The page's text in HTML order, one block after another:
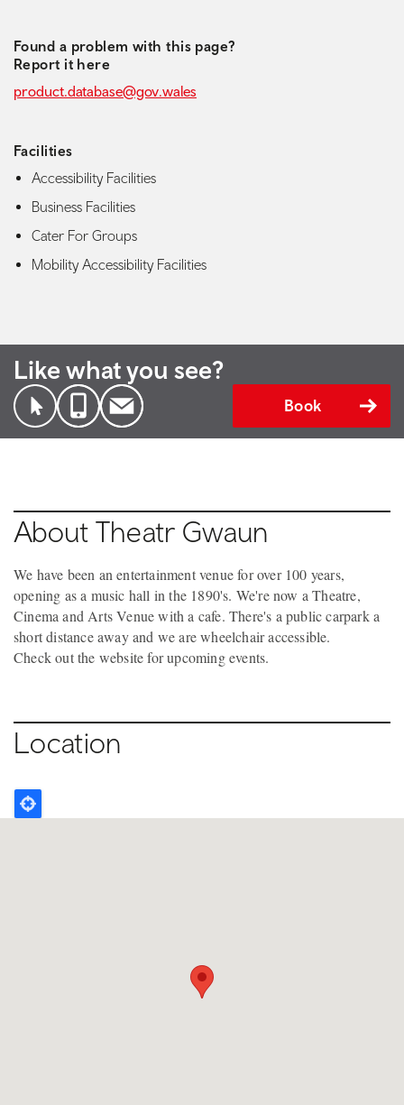
Found a problem with this page?
Report it here
product.database@gov.wales
Facilities
Accessibility Facilities
Business Facilities
Cater For Groups
Mobility Accessibility Facilities
Like what you see?
Book
About Theatr Gwaun
We have been an entertainment venue for over 100 years,
opening as a music hall in the 1890's. We're now a Theatre,
Cinema and Arts Venue with a cafe. There's a public carpark a
short distance away and we are wheelchair accessible.
Check out the website for upcoming events.
Location